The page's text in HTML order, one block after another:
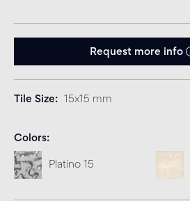
Request more info
Tile Size 15x15 mm
Colors
Platino 15